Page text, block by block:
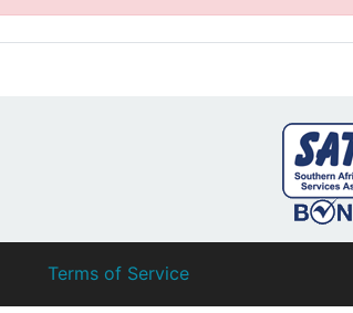
Terms of Service